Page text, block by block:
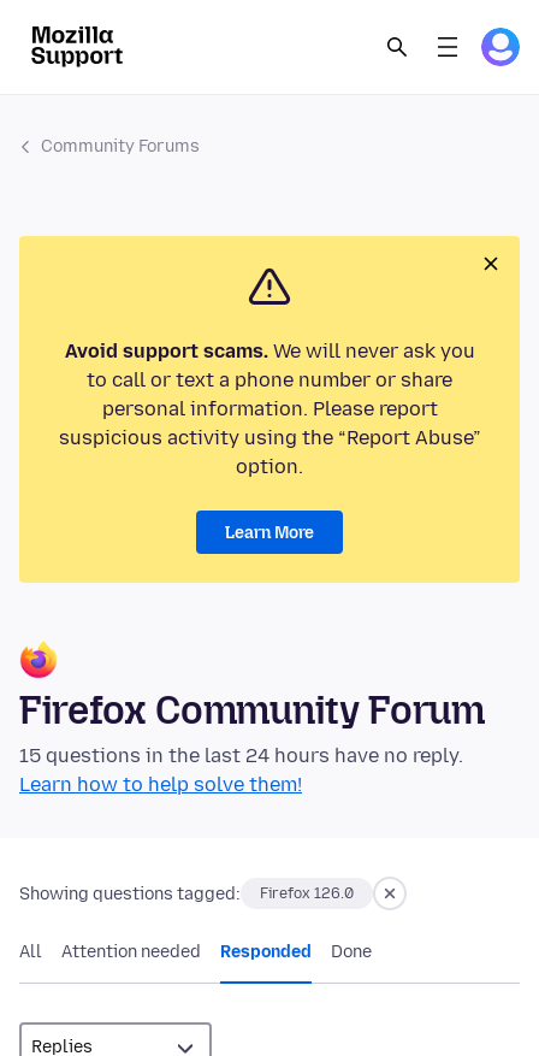
Community Forums
Avoid support scams.We will never ask you
to call or text a phone number or share
personal information. Please report
suspicious activity using the “Report Abuse”
option.
Learn More
Firefox Community Forum
15 questions in the last 24 hours have no reply.
Learn how to help solve them!
Showing questions tagged: Firefox 126.0
All Attention needed Responded Done